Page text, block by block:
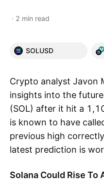
2 min read
SOLUSD
Crypto analyst Javon
insights into the
(SOL) after it hit a
is known to have
previous high
latest prediction is
Solana Could Rise To